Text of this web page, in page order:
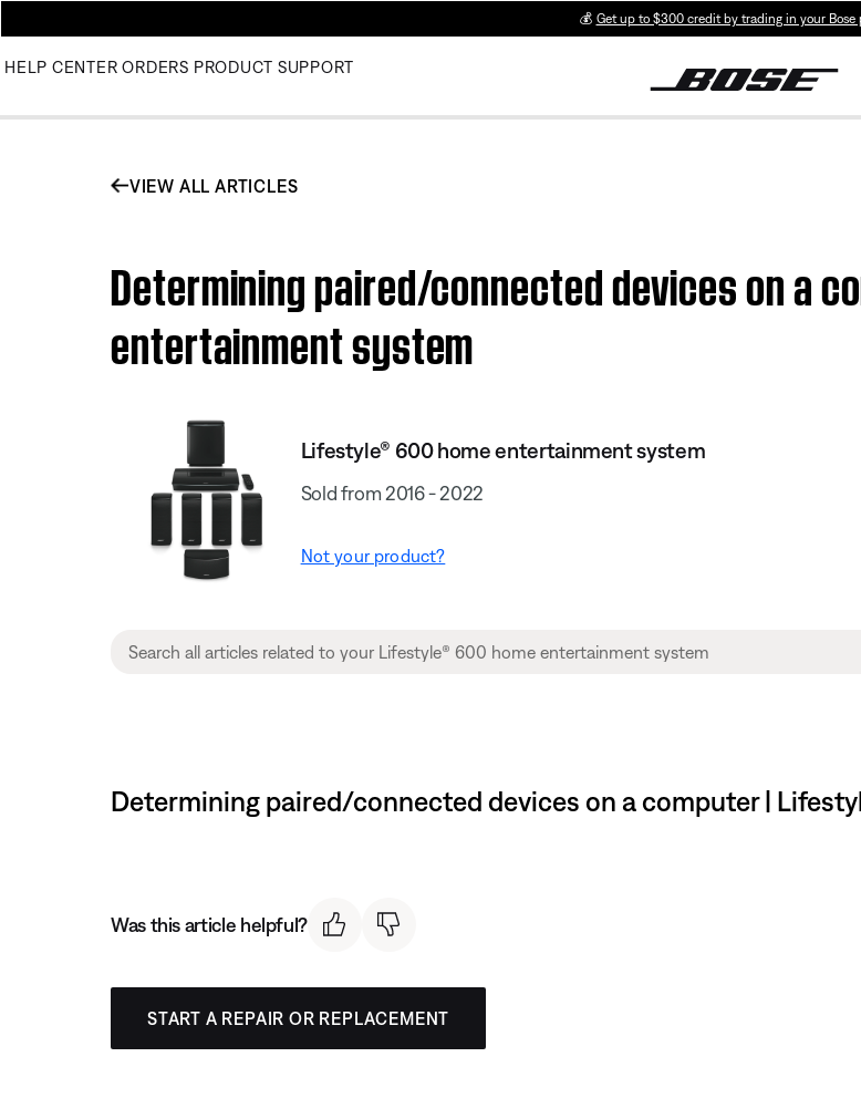
💰 Get up to $300 credit by trading in your Bose
HELP CENTER ORDERS PRODUCT SUPPORT
VIEW ALL ARTICLES
Determining paired/connected devices on a
entertainment system
Lifestyle® 600 home entertainment system
Sold from 2016 - 2022
Not your product?
Determining paired/connected devices on a computer |
Was this article helpful?
START A REPAIR OR REPLACEMENT